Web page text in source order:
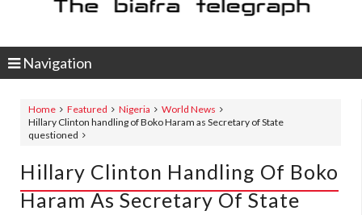
Navigation
Home Featured Nigeria
World News
Hillary Clinton handling of Boko Haram as Secretary of State
questioned
Hillary Clinton Handling Of Boko
Haram As Secretary Of State